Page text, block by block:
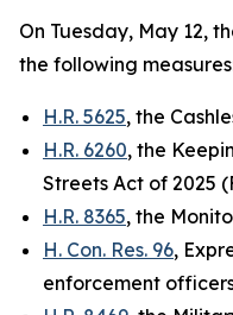
On Tuesday, May 12,
the following
H.R. 5625, the
H.R. 6260, the
Streets Act of 2025
H.R. 8365, the
H. Con. Res. 96,
enforcement